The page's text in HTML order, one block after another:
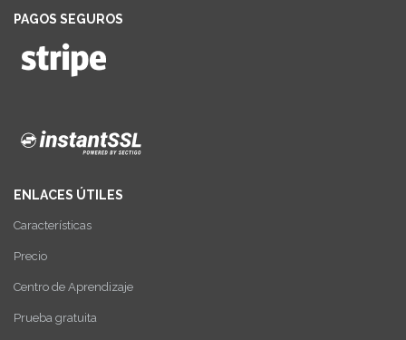
PAGOS SEGUROS
ENLACES ÚTILES
Características
Precio
Centro de Aprendizaje
Prueba gratuita